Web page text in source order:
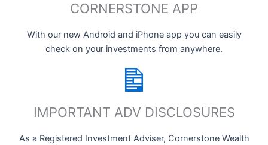
CORNERSTONE APP
With our new Android and iPhone app you can easily
check on your investments from anywhere.
IMPORTANT ADV DISCLOSURES
As a Registered Investment Adviser, Cornerstone Wealth